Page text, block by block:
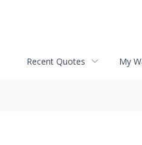
Recent Quotes My